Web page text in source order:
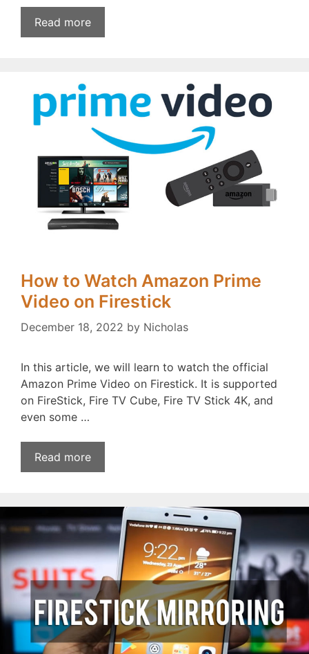
Read more
How to Watch Amazon Prime
Video on Firestick
December 18, 2022 by Nicholas
In this article, we will learn to watch the official
Amazon Prime Video on Firestick. It is supported
on FireStick, Fire TV Cube, Fire TV Stick 4K, and
even some …
Read more